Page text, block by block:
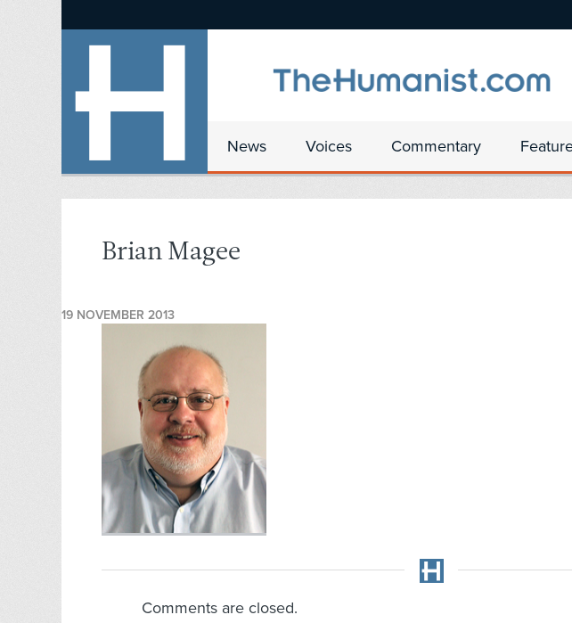
News Voices Commentary
Brian Magee
19 NOVEMBER 2013
Comments are closed.